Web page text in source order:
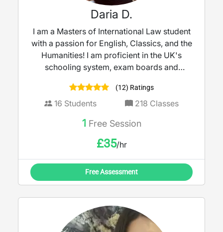
Daria D.
I am a Masters of International Law student
with a passion for English, Classics, and the
Humanities! I am proficient in the UK's
schooling system, exam boards and
help with all levels of tutoring from KS2 - 5.
(12) Ratings
16 Students 218 Classes
1 Free Session
£35/hr
Free Assessment